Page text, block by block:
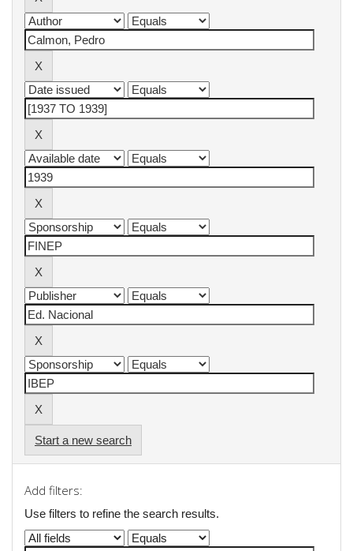
Start a new search
Add filters:
Use filters to refine the search results.